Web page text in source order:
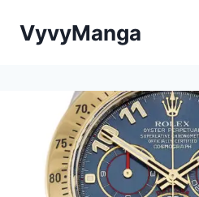
VyvyManga